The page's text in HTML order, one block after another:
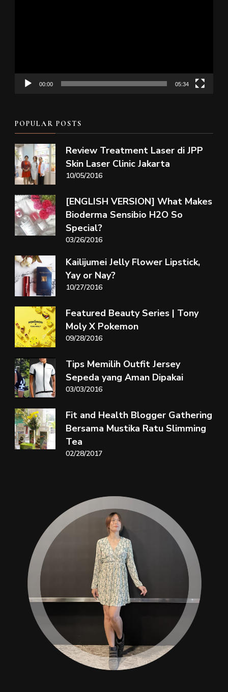
00:00 05:34
POPULAR POSTS
Review Treatment Laser di JPP
Skin Laser Clinic Jakarta
10/05/2016
[ENGLISH VERSION] What Makes
Bioderma Sensibio H2O So
Special?
03/26/2016
Kailijumei Jelly Flower Lipstick,
Yay or Nay?
10/27/2016
Featured Beauty Series | Tony
Moly X Pokemon
09/28/2016
Tips Memilih Outfit Jersey
Sepeda yang Aman Dipakai
03/03/2016
Fit and Health Blogger Gathering
Bersama Mustika Ratu Slimming
Tea
02/28/2017